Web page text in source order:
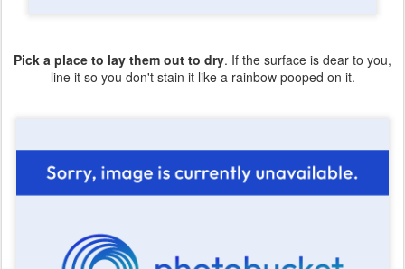
Pick a place to lay them out to dry. If the surface is dear to you,
line it so you don't stain it like a rainbow pooped on it.